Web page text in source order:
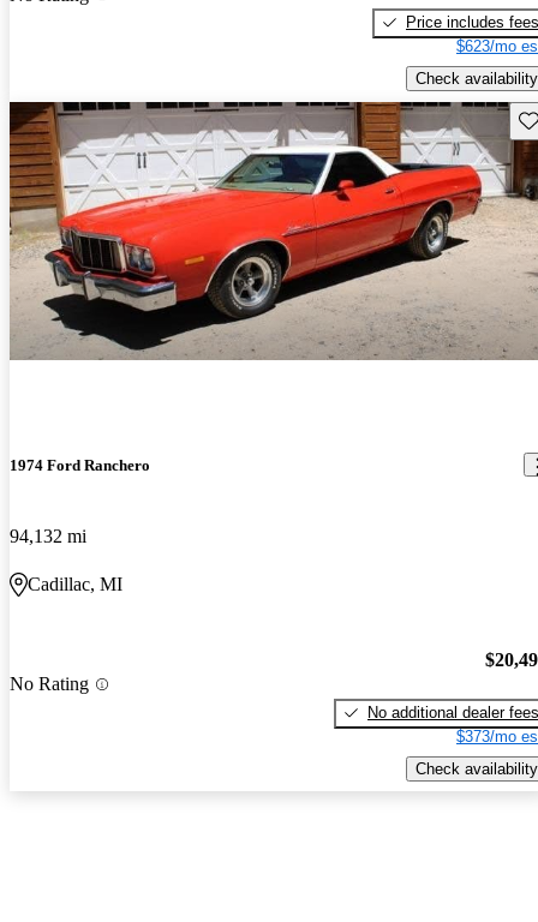
Price includes fees
$623/mo
Check availability
1974 Ford Ranchero
94,132 mi
Cadillac, MI
No Rating
No additional dealer fees
$373/mo
Check availability